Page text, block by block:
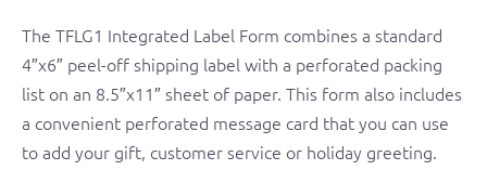
The TFLG1 Integrated Label Form combines a standard
4″x6″ peel-off shipping label with a perforated packing
list on an 8.5″x11″ sheet of paper. This form also includes
a convenient perforated message card that you can use
to add your gift, customer service or holiday greeting.